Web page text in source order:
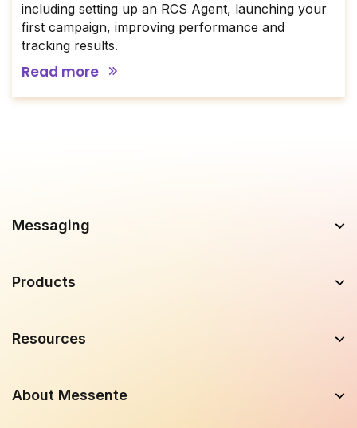
including setting up an RCS Agent, launching your
first campaign, improving performance and
tracking results.
Read more
Messaging
Products
Resources
About Messente